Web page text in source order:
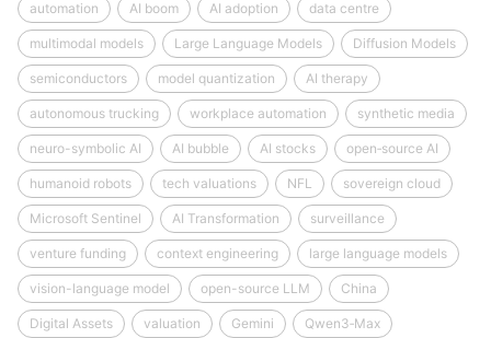
automation AI boom AI adoption data centre
multimodal models Large Language Models Diffusion Models
semiconductors model quantization AI therapy
autonomous trucking workplace automation synthetic media
neuro-symbolic AI AI bubble AI stocks open‑source AI
humanoid robots tech valuations NFL sovereign cloud
Microsoft Sentinel AI Transformation surveillance
venture funding context engineering large language models
vision-language model open-source LLM China
Digital Assets valuation Gemini Qwen3‑Max